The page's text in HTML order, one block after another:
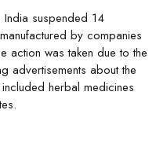
suspended 14
by companies
action was taken due to the
advertisements about the
herbal medicines